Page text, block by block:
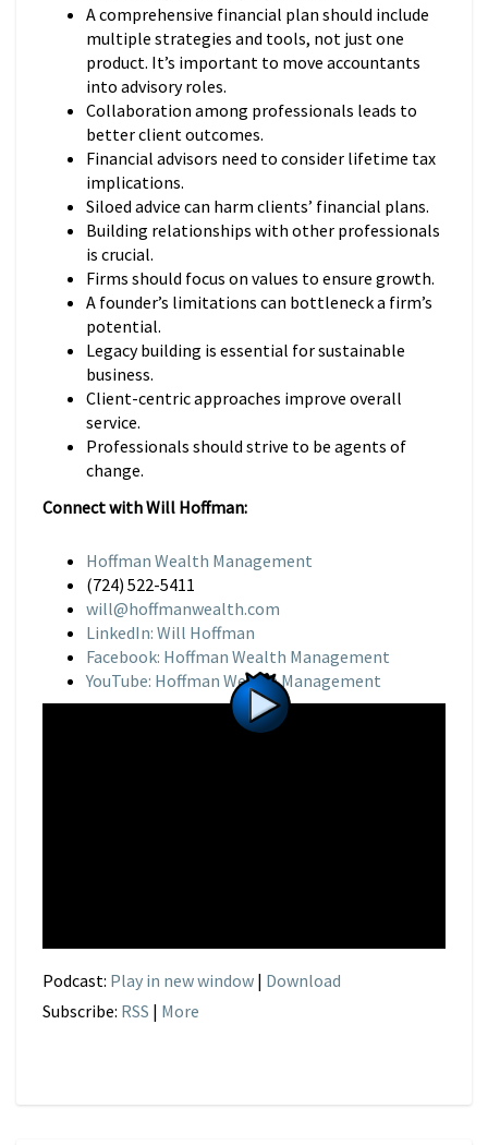
A comprehensive financial plan should include
multiple strategies and tools, not just one
product. It’s important to move accountants
into advisory roles.
Collaboration among professionals leads to
better client outcomes.
Financial advisors need to consider lifetime tax
implications.
Siloed advice can harm clients’ financial plans.
Building relationships with other professionals
is crucial.
Firms should focus on values to ensure growth.
A founder’s limitations can bottleneck a firm’s
potential.
Legacy building is essential for sustainable
business.
Client-centric approaches improve overall
service.
Professionals should strive to be agents of
change.
Connect with Will Hoffman:
Hoffman Wealth Management
(724) 522-5411
will@hoffmanwealth.com
LinkedIn: Will Hoffman
Facebook: Hoffman Wealth Management
YouTube: Hoffman Wealth Management
Podcast: Play in new window | Download
Subscribe: RSS | More